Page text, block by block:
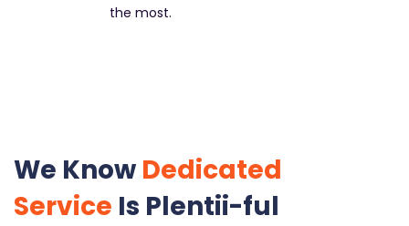
the most.
We Know Dedicated
Service Is Plentii-ful